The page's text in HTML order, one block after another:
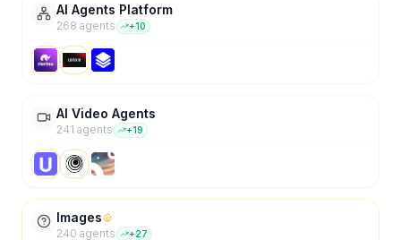
AI Agents Platform
268 agents +10
AI Video Agents
241 agents +19
Images
240 agents +27